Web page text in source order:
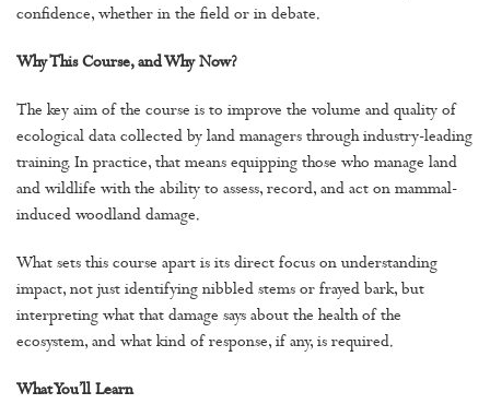
confidence, whether in the field or in debate.
Why This Course, and Why Now?
The key aim of the course is to improve the volume and quality of
ecological data collected by land managers through industry-leading
training. In practice, that means equipping those who manage land
and wildlife with the ability to assess, record, and act on mammal-
induced woodland damage.
What sets this course apart is its direct focus on understanding
impact, not just identifying nibbled stems or frayed bark, but
interpreting what that damage says about the health of the
ecosystem, and what kind of response, if any, is required.
What You’ll Learn